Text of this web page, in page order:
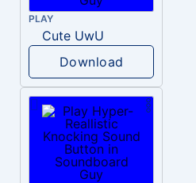
PLAY
Cute UwU
Download